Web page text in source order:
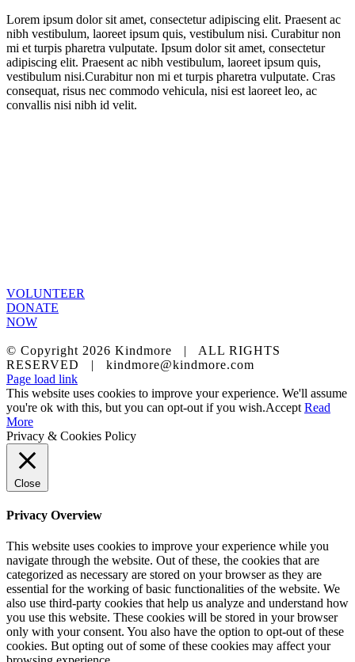
Lorem ipsum dolor sit amet, consectetur adipiscing elit. Praesent ac
nibh vestibulum, laoreet ipsum quis, vestibulum nisi. Curabitur non
mi et turpis pharetra vulputate. Ipsum dolor sit amet, consectetur
adipiscing elit. Praesent ac nibh vestibulum, laoreet ipsum quis,
vestibulum nisi.Curabitur non mi et turpis pharetra vulputate. Cras
consequat, risus nec commodo vehicula, nisi est laoreet leo, ac
convallis nisi nibh id velit.
VOLUNTEER
DONATE
NOW
© Copyright 2026 Kindmore | ALL RIGHTS
RESERVED | kindmore@kindmore.com
Facebook
LinkedIn
Instagram
Page load link
This website uses cookies to improve your experience. We'll assume
you're ok with this, but you can opt-out if you wish.Accept Read
More
Privacy & Cookies Policy
Close
Privacy Overview
This website uses cookies to improve your experience while you
navigate through the website. Out of these, the cookies that are
categorized as necessary are stored on your browser as they are
essential for the working of basic functionalities of the website. We
also use third-party cookies that help us analyze and understand how
you use this website. These cookies will be stored in your browser
only with your consent. You also have the option to opt-out of these
cookies. But opting out of some of these cookies may affect your